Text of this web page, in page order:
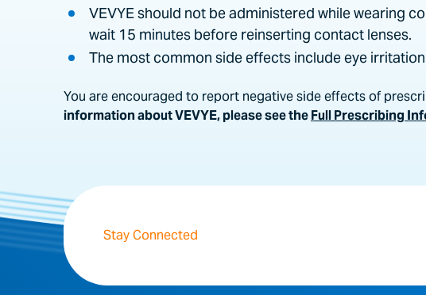
VEVYE should not be administered while wearing
wait 15 minutes before reinserting contact lenses.
The most common side effects include eye
You are encouraged to report negative side effects of
information about VEVYE, please see theFull Prescribing
Stay Connected
this authorization and choose not to receive